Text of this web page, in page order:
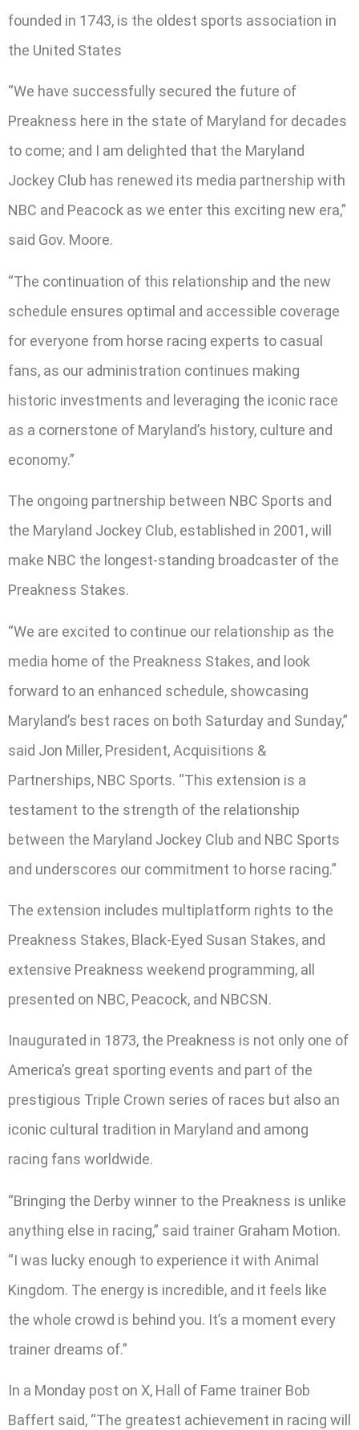
founded in 1743, is the oldest sports association in
the United States
“We have successfully secured the future of
Preakness here in the state of Maryland for decades
to come; and I am delighted that the Maryland
Jockey Club has renewed its media partnership with
NBC and Peacock as we enter this exciting new era,”
said Gov. Moore.
“The continuation of this relationship and the new
schedule ensures optimal and accessible coverage
for everyone from horse racing experts to casual
fans, as our administration continues making
historic investments and leveraging the iconic race
as a cornerstone of Maryland’s history, culture and
economy.”
The ongoing partnership between NBC Sports and
the Maryland Jockey Club, established in 2001, will
make NBC the longest-standing broadcaster of the
Preakness Stakes.
“We are excited to continue our relationship as the
media home of the Preakness Stakes, and look
forward to an enhanced schedule, showcasing
Maryland’s best races on both Saturday and Sunday,”
said Jon Miller, President, Acquisitions &
Partnerships, NBC Sports. “This extension is a
testament to the strength of the relationship
between the Maryland Jockey Club and NBC Sports
and underscores our commitment to horse racing.”
The extension includes multiplatform rights to the
Preakness Stakes, Black-Eyed Susan Stakes, and
extensive Preakness weekend programming, all
presented on NBC, Peacock, and NBCSN.
Inaugurated in 1873, the Preakness is not only one of
America’s great sporting events and part of the
prestigious Triple Crown series of races but also an
iconic cultural tradition in Maryland and among
racing fans worldwide.
“Bringing the Derby winner to the Preakness is unlike
anything else in racing,” said trainer Graham Motion.
“I was lucky enough to experience it with Animal
Kingdom. The energy is incredible, and it feels like
the whole crowd is behind you. It’s a moment every
trainer dreams of.”
In a Monday post on X, Hall of Fame trainer Bob
Baffert said, “The greatest achievement in racing will